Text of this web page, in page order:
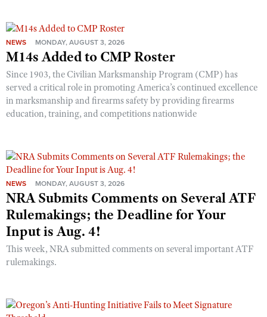
Request for Eagle Scout Certificate
NEWS MONDAY, AUGUST 3, 2026
M14s Added to CMP Roster
Since 1903, the Civilian Marksmanship Program (CMP) has
served a critical role in promoting America’s continued excellence
in marksmanship and firearms safety by providing firearms
education, training, and competitions nationwide
NEWS MONDAY, AUGUST 3, 2026
NRA Submits Comments on Several ATF
Rulemakings; the Deadline for Your
Input is Aug. 4!
This week, NRA submitted comments on several important ATF
rulemakings.